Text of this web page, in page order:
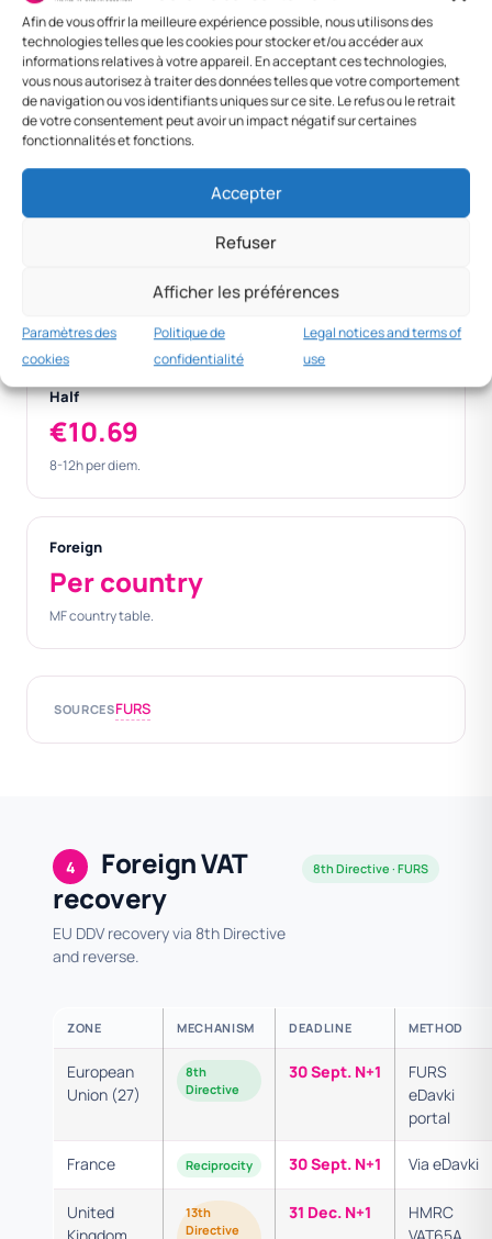
Afin de vous offrir la meilleure expérience possible, nous utilisons des
technologies telles que les cookies pour stocker et/ou accéder aux
informations relatives à votre appareil. En acceptant ces technologies,
vous nous autorisez à traiter des données telles que votre comportement
de navigation ou vos identifiants uniques sur ce site. Le refus ou le retrait
de votre consentement peut avoir un impact négatif sur certaines
fonctionnalités et fonctions.
Accepter
Refuser
Afficher les préférences
Paramètres des
cookies
Politique de
confidentialité
Legal notices and terms of
use
Ljubljana
(overnight)
21,39 € 100 € 121,39 €
Foreign — Vienna 45 € 120 € 165 €
Foreign — Berlin 45 € 130 € 175 €
Half
€10.69
8-12h per diem.
Foreign
Per country
MF country table.
SOURCESFURS
4
Foreign VAT
recovery
EU DDV recovery via 8th Directive
and reverse.
8th Directive · FURS
ZONE MECHANISM DEADLINE METHOD
European
Union (27)
8th
Directive
30 Sept. N+1
FURS
eDavki
portal
France Reciprocity 30 Sept. N+1 Via eDavki
United
13th
Directive
31 Dec. N+1
HMRC